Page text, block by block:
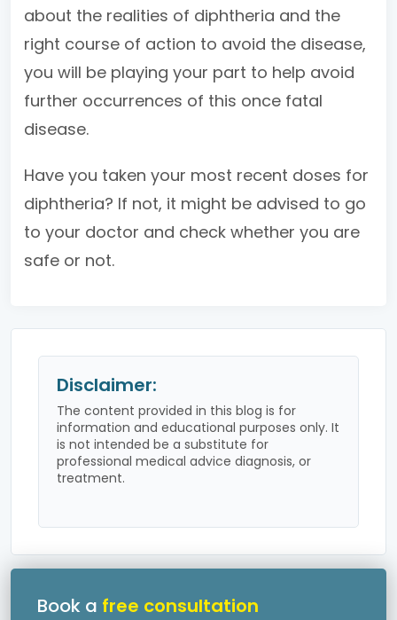
about the realities of diphtheria and the
right course of action to avoid the disease,
you will be playing your part to help avoid
further occurrences of this once fatal
disease.
Have you taken your most recent doses for
diphtheria? If not, it might be advised to go
to your doctor and check whether you are
safe or not.
Disclaimer:
The content provided in this blog is for
information and educational purposes only. It
is not intended be a substitute for
professional medical advice diagnosis, or
treatment.
Book a free consultation